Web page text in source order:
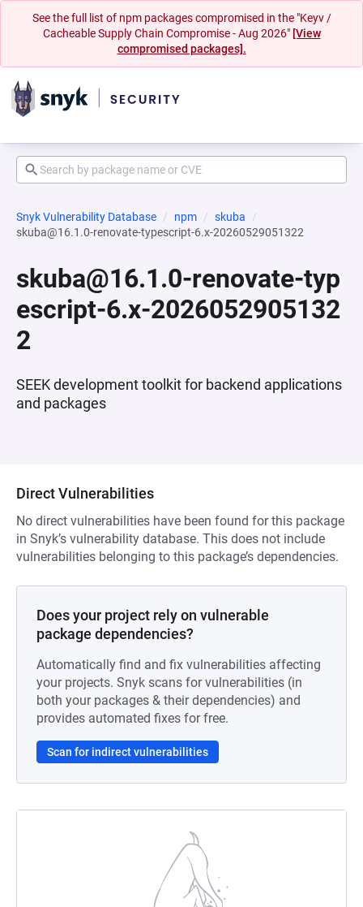
See the full list of npm packages compromised in the "Keyv /
Cacheable Supply Chain Compromise - Aug 2026" [View
compromised packages].
Snyk Vulnerability Database npm
skuba
skuba@16.1.0-renovate-typescript-6.x-20260529051322
skuba@16.1.0-renovate-typ
escript-6.x-2026052905132
2
SEEK development toolkit for backend applications
and packages
Direct Vulnerabilities
No direct vulnerabilities have been found for this package
in Snyk’s vulnerability database. This does not include
vulnerabilities belonging to this package’s dependencies.
Does your project rely on vulnerable
package dependencies?
Automatically find and fix vulnerabilities affecting
your projects. Snyk scans for vulnerabilities (in
both your packages & their dependencies) and
provides automated fixes for free.
Scan for indirect vulnerabilities